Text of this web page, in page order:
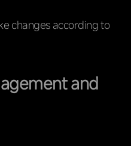
changes according to
and